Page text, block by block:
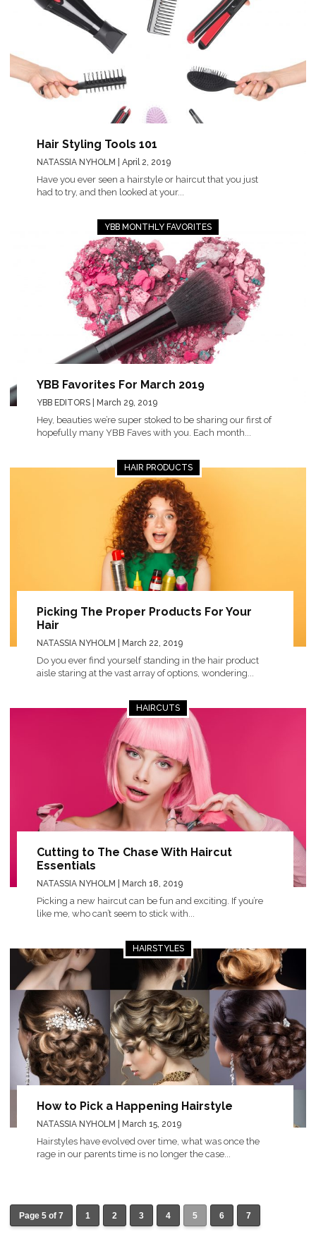
Hair Styling Tools 101
NATASSIA NYHOLM | April 2, 2019
Have you ever seen a hairstyle or haircut that you just
had to try, and then looked at your...
YBB MONTHLY FAVORITES
YBB Favorites For March 2019
YBB EDITORS | March 29, 2019
Hey, beauties we’re super stoked to be sharing our first of
hopefully many YBB Faves with you. Each month...
HAIR PRODUCTS
Picking The Proper Products For Your
Hair
NATASSIA NYHOLM | March 22, 2019
Do you ever find yourself standing in the hair product
aisle staring at the vast array of options, wondering...
HAIRCUTS
Cutting to The Chase With Haircut
Essentials
NATASSIA NYHOLM | March 18, 2019
Picking a new haircut can be fun and exciting. If you’re
like me, who can’t seem to stick with...
HAIRSTYLES
How to Pick a Happening Hairstyle
NATASSIA NYHOLM | March 15, 2019
Hairstyles have evolved over time, what was once the
rage in our parents time is no longer the case...
Page 5 of 7 1 2 3 4 5 6 7